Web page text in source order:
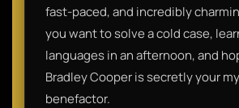
fast-paced, and incredibly
you want to solve a cold case,
languages in an afternoon, and
Bradley Cooper is secretly your
benefactor.